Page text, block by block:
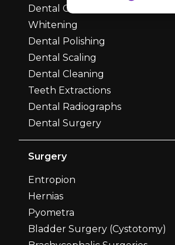
Dental Care and Surgery
Whitening
Dental Polishing
Dental Scaling
Dental Cleaning
Teeth Extractions
Dental Radiographs
Dental Surgery
Surgery
Entropion
Hernias
Pyometra
Bladder Surgery (Cystotomy)